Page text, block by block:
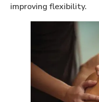
improving flexibility.